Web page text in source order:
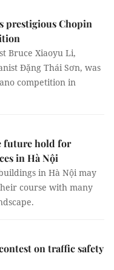
prestigious Chopin
Bruce Xiaoyu Li,
Đặng Thái Sơn, was
competition in
future hold for
in Hà Nội
in Hà Nội may
course with many
on traffic safety